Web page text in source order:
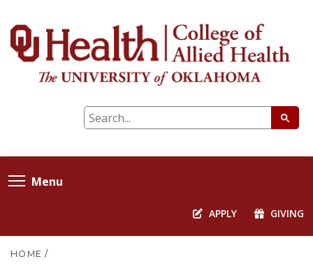
Menu
APPLY GIVING
HOME /